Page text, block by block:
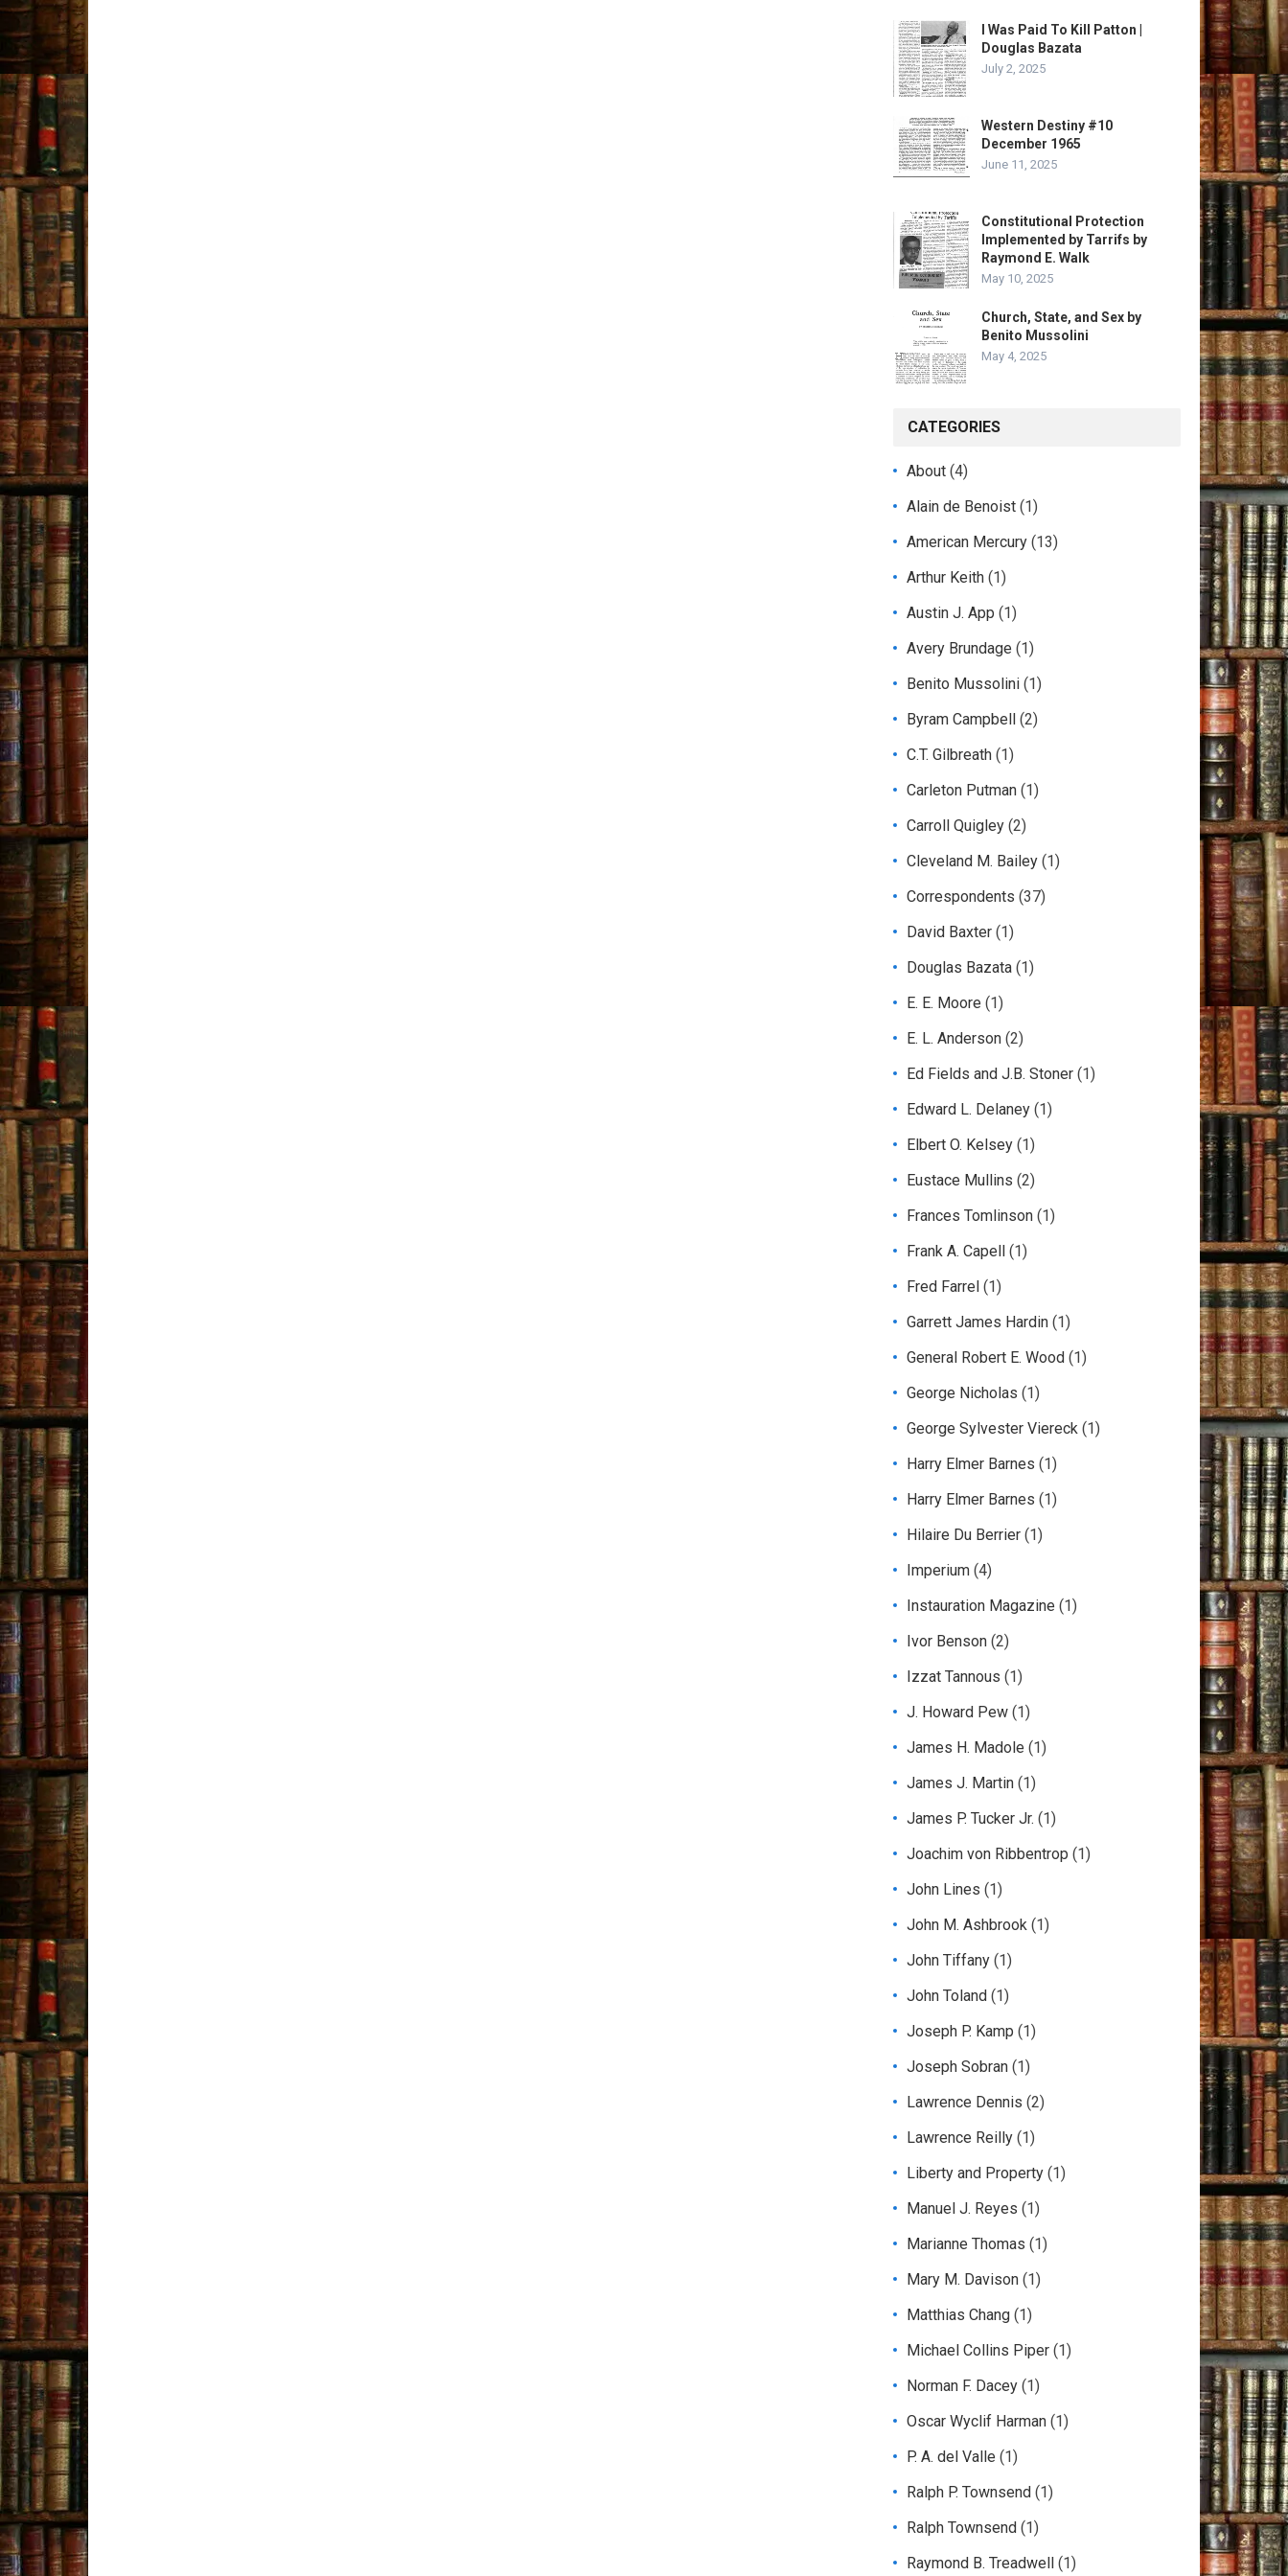
I Was Paid To Kill Patton |
Douglas Bazata
July 2, 2025
Western Destiny #10
December 1965
June 11, 2025
Constitutional Protection
Implemented by Tarrifs by
Raymond E. Walk
May 10, 2025
Church, State, and Sex by
Benito Mussolini
May 4, 2025
CATEGORIES
About (4)
Alain de Benoist (1)
American Mercury (13)
Arthur Keith (1)
Austin J. App (1)
Avery Brundage (1)
Benito Mussolini (1)
Byram Campbell
(2)
C.T. Gilbreath (1)
Carleton Putman (1)
Carroll Quigley (2)
Cleveland M. Bailey (1)
Correspondents (37)
David Baxter (1)
Douglas Bazata (1)
E. E. Moore (1)
E. L. Anderson (2)
Ed Fields and J.B. Stoner (1)
Edward L. Delaney (1)
Elbert O. Kelsey (1)
Eustace Mullins (2)
Frances Tomlinson (1)
Frank A. Capell
(1)
Fred Farrel (1)
Garrett James Hardin (1)
General Robert E. Wood (1)
George Nicholas (1)
George Sylvester Viereck (1)
Harry Elmer Barnes (1)
Harry Elmer Barnes (1)
Hilaire Du Berrier (1)
Imperium (4)
Instauration Magazine (1)
Ivor Benson (2)
Izzat Tannous (1)
J. Howard Pew (1)
James H. Madole (1)
James J. Martin (1)
James P. Tucker Jr. (1)
Joachim von Ribbentrop (1)
John Lines (1)
John M. Ashbrook (1)
John Tiffany (1)
John Toland (1)
Joseph P. Kamp (1)
Joseph Sobran (1)
Lawrence Dennis (2)
Lawrence Reilly (1)
Liberty and Property (1)
Manuel J. Reyes (1)
Marianne Thomas (1)
Mary M. Davison (1)
Matthias Chang (1)
Michael Collins Piper (1)
Norman F. Dacey (1)
Oscar Wyclif Harman (1)
P. A. del Valle (1)
Ralph P. Townsend (1)
Ralph Townsend (1)
Raymond B. Treadwell
(1)